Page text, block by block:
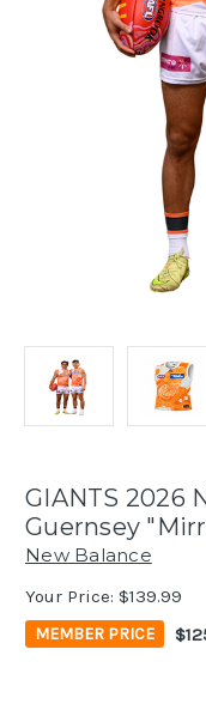
GIANTS 2026
Guernsey
New Balance
Your Price: $139.99
MEMBER PRICE